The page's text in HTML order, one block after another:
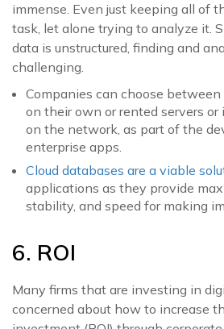
immense. Even just keeping all of
task, let alone trying to analyze it.
data is unstructured, finding and
challenging.
Companies can choose
on their own or rented servers or
on the network, as part of the
enterprise apps.
Cloud databases are a viable
applications as they provide
stability, and speed for making
6. ROI
Many firms that are investing in
concerned about how to increase